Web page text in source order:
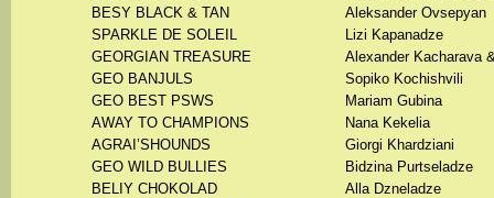
BESY BLACK & TAN
Aleksander Ovsepyan
SPARKLE DE SOLEIL
Lizi Kapanadze
GEORGIAN TREASURE
Alexander Kacharava
GEO BANJULS
Sopiko Kochishvili
GEO BEST PSWS
Mariam Gubina
AWAY TO CHAMPIONS
Nana Kekelia
AGRAI’SHOUNDS
Giorgi Khardziani
GEO WILD BULLIES
Bidzina Purtseladze
BELIY CHOKOLAD
Alla Dzneladze